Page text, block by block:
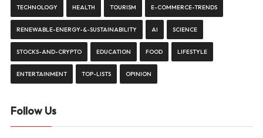
TECHNOLOGY HEALTH TOURISM E-COMMERCE-TRENDS
RENEWABLE-ENERGY-&-SUSTAINABILITY AI SCIENCE
STOCKS-AND-CRYPTO EDUCATION FOOD LIFESTYLE
ENTERTAINMENT TOP-LISTS OPINION
Follow Us